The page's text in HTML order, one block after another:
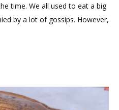
Meethi
Gur
time. We all used to eat a big
by a lot of gossips. However,